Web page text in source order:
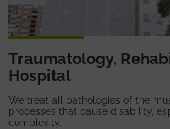
Traumatology,
Hospital
We treat all pathologies of the
processes that cause disability,
complexity.